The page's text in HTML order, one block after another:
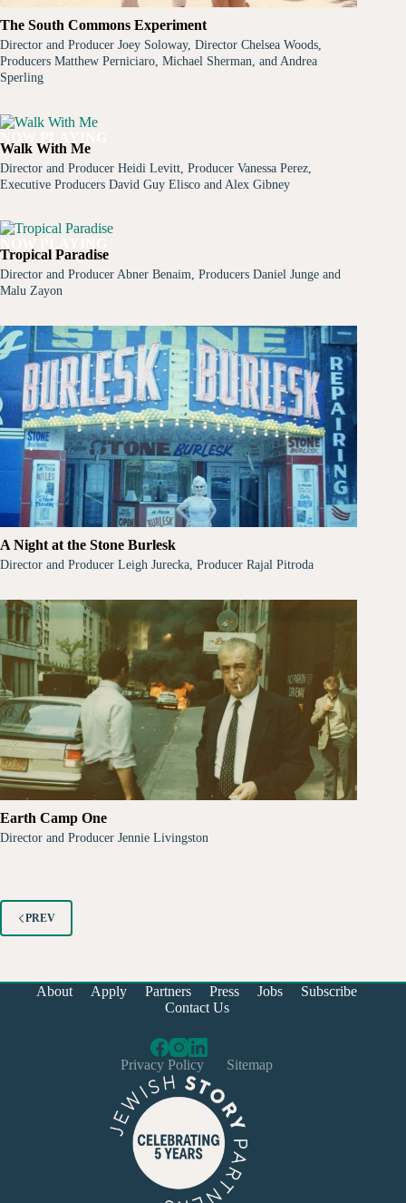
The South Commons Experiment
Director and Producer Joey Soloway, Director Chelsea Woods,
Producers Matthew Perniciaro, Michael Sherman, and Andrea
Sperling
Walk With Me
Director and Producer Heidi Levitt, Producer Vanessa Perez,
Executive Producers David Guy Elisco and Alex Gibney
Tropical Paradise
Director and Producer Abner Benaim, Producers Daniel Junge and
Malu Zayon
A Night at the Stone Burlesk
Director and Producer Leigh Jurecka, Producer Rajal Pitroda
Earth Camp One
Director and Producer Jennie Livingston
PREV
About Apply Partners Press Jobs
Subscribe
Contact Us
Privacy Policy Sitemap